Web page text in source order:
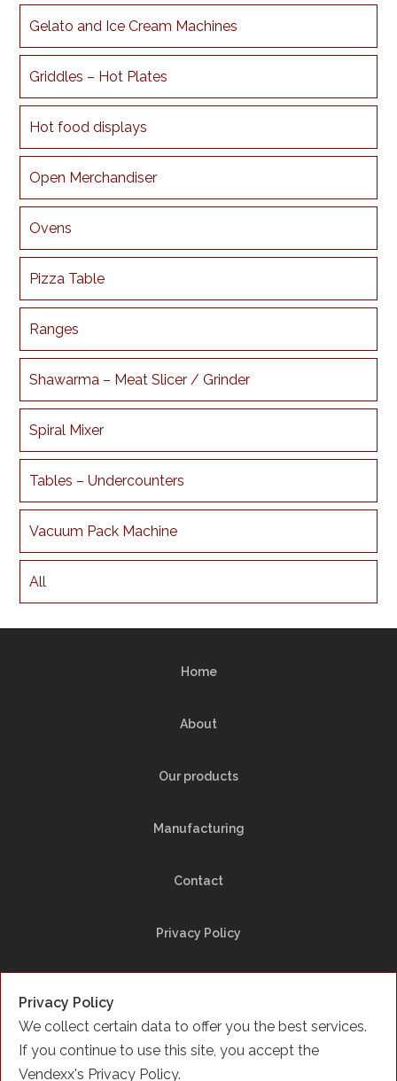
Gelato and Ice Cream Machines
Griddles – Hot Plates
Hot food displays
Open Merchandiser
Ovens
Pizza Table
Ranges
Shawarma – Meat Slicer / Grinder
Spiral Mixer
Tables – Undercounters
Vacuum Pack Machine
All
Home
About
Our products
Manufacturing
Contact
Privacy Policy
Facebook
Privacy Policy
We collect certain data to offer you the best services.
If you continue to use this site, you accept the
Vendexx's Privacy Policy.